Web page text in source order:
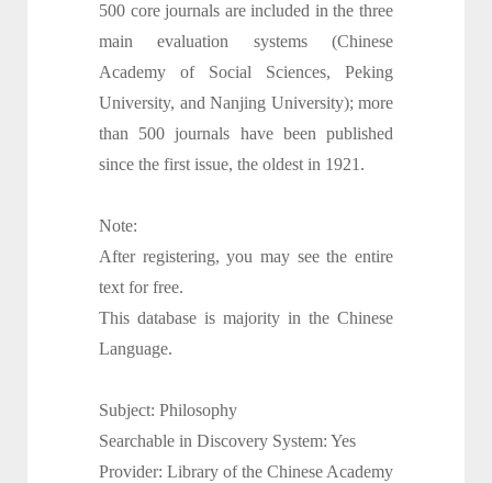
500 core journals are included in the three
main evaluation systems (Chinese
Academy of Social Sciences, Peking
University, and Nanjing University); more
than 500 journals have been published
since the first issue, the oldest in 1921.
Note:
After registering, you may see the entire
text for free.
This database is majority in the Chinese
Language.
Subject: Philosophy
Searchable in Discovery System: Yes
Provider: Library of the Chinese Academy